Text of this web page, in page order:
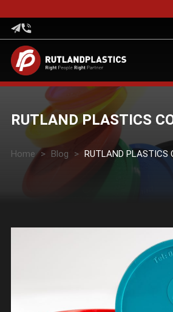
RUTLAND PLASTICS
Home > Blog > RUTLAND PLASTICS